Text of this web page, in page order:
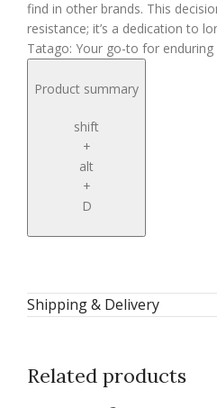
find in other brands. This
resistance; it’s a dedication to
Tatago: Your go-to for enduring
Product summary
shift
+
alt
+
D
Shipping & Delivery
Related products